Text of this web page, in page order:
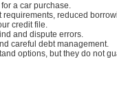
a car purchase.
reduced
credit file.
and dispute errors.
careful debt management.
options, but they do not